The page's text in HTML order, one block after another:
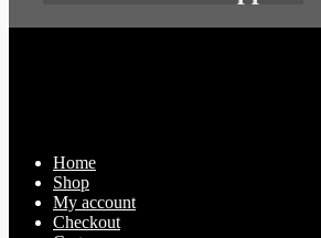
Home
Shop
My account
Checkout